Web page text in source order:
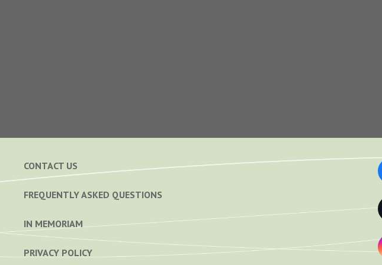
CONTACT US
FREQUENTLY ASKED QUESTIONS
IN MEMORIAM
PRIVACY POLICY